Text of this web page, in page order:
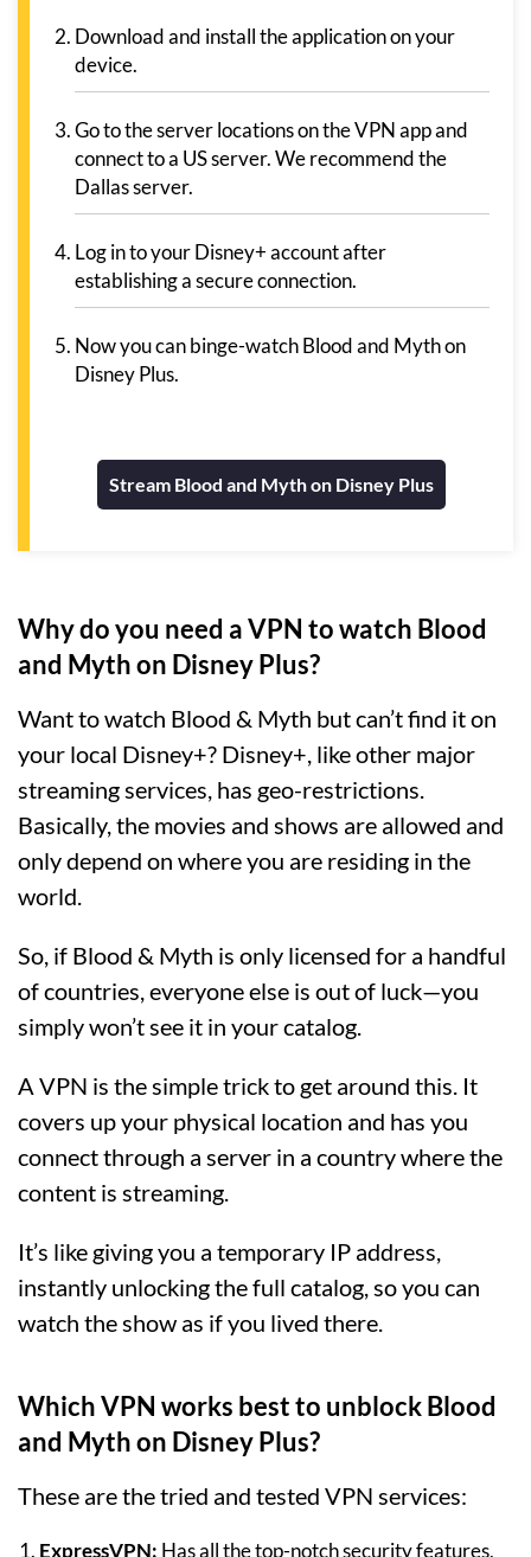
Download and install the application on your
device.
Go to the server locations on the VPN app and
connect to a US server. We recommend the
Dallas server.
Log in to your Disney+ account after
establishing a secure connection.
Now you can binge-watch Blood and Myth on
Disney Plus.
Stream Blood and Myth on Disney Plus
Why do you need a VPN to watch Blood
and Myth on Disney Plus?
Want to watch Blood & Myth but can’t find it on
your local Disney+? Disney+, like other major
streaming services, has geo-restrictions.
Basically, the movies and shows are allowed and
only depend on where you are residing in the
world.
So, if Blood & Myth is only licensed for a handful
of countries, everyone else is out of luck—you
simply won’t see it in your catalog.
A VPN is the simple trick to get around this. It
covers up your physical location and has you
connect through a server in a country where the
content is streaming.
It’s like giving you a temporary IP address,
instantly unlocking the full catalog, so you can
watch the show as if you lived there.
Which VPN works best to unblock Blood
and Myth on Disney Plus?
These are the tried and tested VPN services:
ExpressVPN: Has all the top-notch security features,